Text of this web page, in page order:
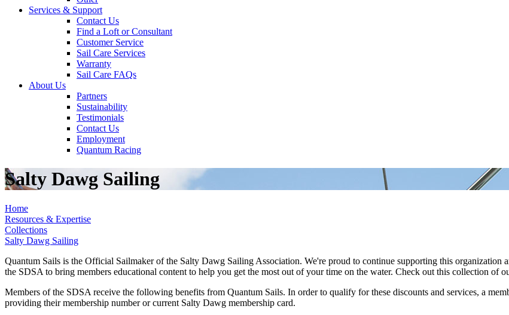
Services & Support
Contact Us
Find a Loft or Consultant
Customer Service
Sail Care Services
Warranty
Sail Care FAQs
About Us
Partners
Sustainability
Testimonials
Contact Us
Employment
Quantum Racing
Salty Dawg Sailing
Home
Resources & Expertise
Collections
Salty Dawg Sailing
Quantum Sails is the Official Sailmaker of the Salty Dawg Sailing Association. We're proud to continue supporting this organization
the SDSA to bring members educational content to help you get the most out of your time on the water. Check out this collection of
Members of the SDSA receive the following benefits from Quantum Sails. In order to qualify for these discounts and services, a
providing their membership number or current Salty Dawg membership card.